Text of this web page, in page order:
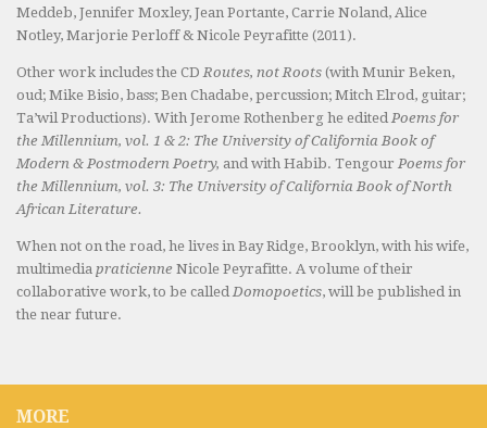
Meddeb, Jennifer Moxley, Jean Portante, Carrie Noland, Alice
Notley, Marjorie Perloff & Nicole Peyrafitte (2011).
Other work includes the CDRoutes, not Roots (with Munir Beken,
oud; Mike Bisio, bass; Ben Chadabe, percussion; Mitch Elrod, guitar;
Ta’wil Productions). With Jerome Rothenberg he edited Poems for
the Millennium, vol. 1 & 2: The University of California Book of
Modern & Postmodern Poetry, and with Habib. Tengour Poems for
the Millennium, vol. 3: The University of California Book of North
African Literature.
When not on the road, he lives in Bay Ridge, Brooklyn, with his wife,
multimedia praticienne Nicole Peyrafitte. A volume of their
collaborative work, to be called Domopoetics, will be published in
the near future.
MORE